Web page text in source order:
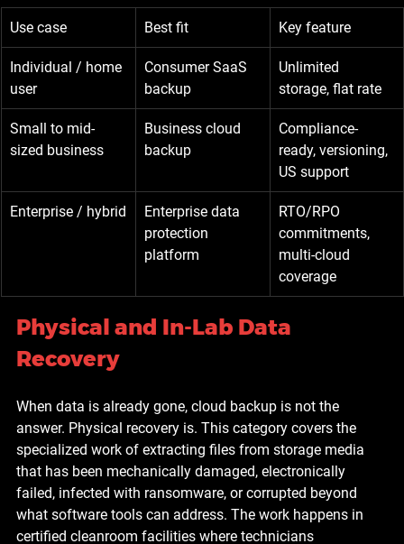
Use case Best fit Key feature
Individual / home
user
Consumer SaaS
backup
Unlimited
storage, flat rate
Small to mid-
sized business
Business cloud
backup
Compliance-
ready, versioning,
US support
Enterprise / hybrid
Enterprise data
protection
platform
RTO/RPO
commitments,
multi-cloud
coverage
Physical and In-Lab Data
Recovery
When data is already gone, cloud backup is not the
answer. Physical recovery is. This category covers the
specialized work of extracting files from storage media
that has been mechanically damaged, electronically
failed, infected with ransomware, or corrupted beyond
what software tools can address. The work happens in
certified cleanroom facilities where technicians